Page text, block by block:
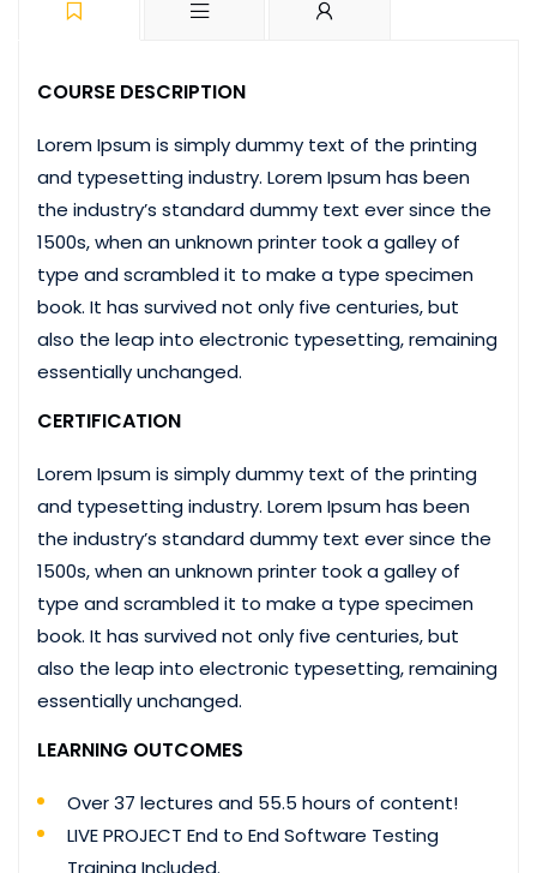
COURSE DESCRIPTION
Lorem Ipsum is simply dummy text of the printing
and typesetting industry. Lorem Ipsum has been
the industry’s standard dummy text ever since the
1500s, when an unknown printer took a galley of
type and scrambled it to make a type specimen
book. It has survived not only five centuries, but
also the leap into electronic typesetting, remaining
essentially unchanged.
CERTIFICATION
Lorem Ipsum is simply dummy text of the printing
and typesetting industry. Lorem Ipsum has been
the industry’s standard dummy text ever since the
1500s, when an unknown printer took a galley of
type and scrambled it to make a type specimen
book. It has survived not only five centuries, but
also the leap into electronic typesetting, remaining
essentially unchanged.
LEARNING OUTCOMES
Over 37 lectures and 55.5 hours of content!
LIVE PROJECT End to End Software Testing
Training Included.